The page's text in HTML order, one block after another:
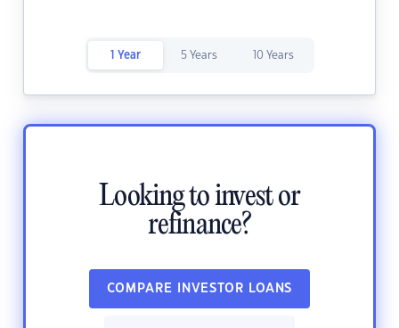
1 Year 5 Years 10 Years
Looking to invest or
refinance?
COMPARE INVESTOR LOANS